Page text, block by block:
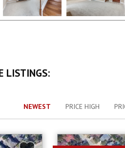
LISTINGS:
NEWEST PRICE HIGH